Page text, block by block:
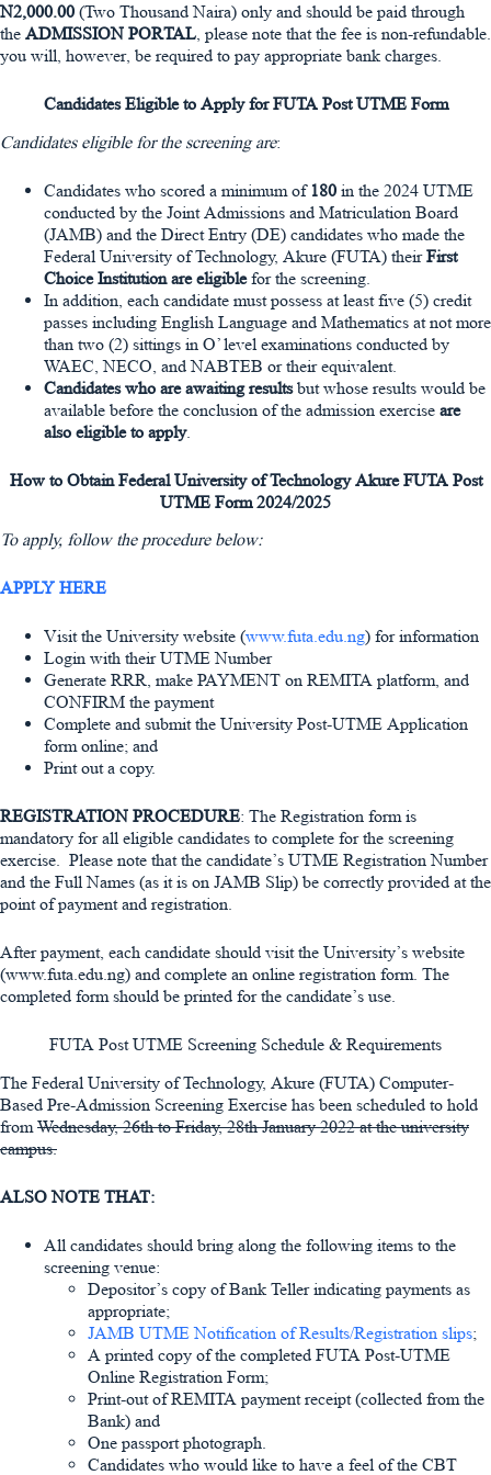
N2,000.00 (Two Thousand Naira) only and should be paid through
the ADMISSION PORTAL , please note that the fee is non-refundable.
you will, however, be required to pay appropriate bank charges.
Candidates Eligible to Apply for FUTA Post UTME Form
Candidates eligible for the screening are:
Candidates who scored a minimum of 180 in the 2024 UTME
conducted by the Joint Admissions and Matriculation Board
(JAMB) and the Direct Entry (DE) candidates who made the
Federal University of Technology, Akure (FUTA) theirFirst
Choice Institution are eligiblefor the screening.
In addition, each candidate must possess at least five (5) credit
passes including English Language and Mathematics at not more
than two (2) sittings in O’ level examinations conducted by
WAEC, NECO, and NABTEB or their equivalent.
Candidates who are awaiting resultsbut whose results would be
available before the conclusion of the admission exercise are
also eligible to apply.
How to Obtain Federal University of Technology Akure FUTA Post
UTME Form 2024/2025
To apply, follow the procedure below:
APPLY HERE
Visit the University website (www.futa.edu.ng) for information
Login with their UTME Number
Generate RRR, make PAYMENT on REMITA platform, and
CONFIRM the payment
Complete and submit the University Post-UTME Application
form online; and
Print out a copy.
REGISTRATION PROCEDURE: The Registration form is
mandatory for all eligible candidates to complete for the screening
exercise. Please note that the candidate’s UTME Registration Number
and the Full Names (as it is on JAMB Slip) be correctly provided at the
point of payment and registration.
After payment, each candidate should visit the University’s website
(www.futa.edu.ng) and complete an online registration form. The
completed form should be printed for the candidate’s use.
FUTA Post UTME Screening Schedule & Requirements
The Federal University of Technology, Akure (FUTA) Computer-
Based Pre-Admission Screening Exercise has been scheduled to hold
fromWednesday, 26thtoFriday, 28th January 2022at the university
campus.
ALSO NOTE THAT:
All candidates should bring along the following items to the
screening venue:
Depositor’s copy of Bank Teller indicating payments as
appropriate;
JAMB UTME Notification of Results/Registration slips;
A printed copy of the completed FUTA Post-UTME
Online Registration Form;
Print-out of REMITA payment receipt (collected from the
Bank) and
One passport photograph.
Candidates who would like to have a feel of the CBT